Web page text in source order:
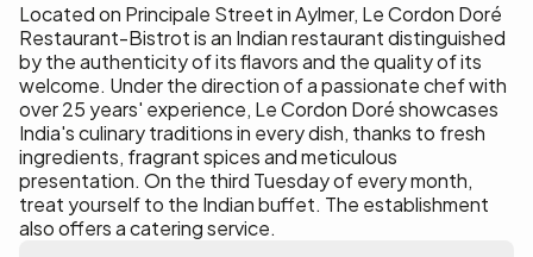
Located on Principale Street in Aylmer, Le Cordon Doré
Restaurant-Bistrot is an Indian restaurant distinguished
by the authenticity of its flavors and the quality of its
welcome. Under the direction of a passionate chef with
over 25 years' experience, Le Cordon Doré showcases
India's culinary traditions in every dish, thanks to fresh
ingredients, fragrant spices and meticulous
presentation. On the third Tuesday of every month,
treat yourself to the Indian buffet. The establishment
also offers a catering service.